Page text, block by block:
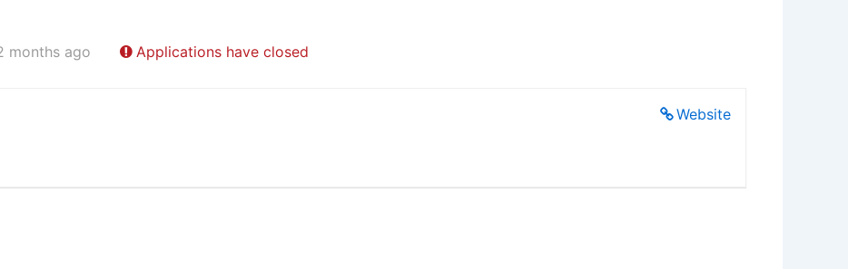
months ago Applications have closed
Website